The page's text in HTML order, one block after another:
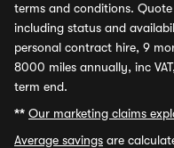
terms and conditions.
including status and
personal contract hire, 9
8000 miles annually, inc
term end.
** Our marketing claims
Average savings are